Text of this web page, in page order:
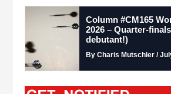
Column #CM165
2026 – Quarter-
debutant!)
By Charis Mutschler /